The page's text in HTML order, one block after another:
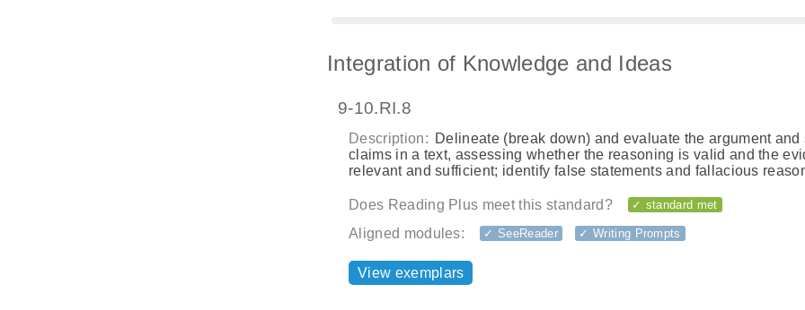
Integration of Knowledge and Ideas
9-10.RI.8
Description: Delineate (break down) and evaluate the argument and
claims in a text, assessing whether the reasoning is valid and the
relevant and sufficient; identify false statements and fallacious
Does Reading Plus meet this standard? ✓ standard met
Aligned modules: ✓ SeeReader ✓ Writing Prompts
View exemplars